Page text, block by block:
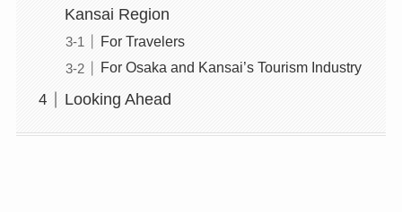
Kansai Region
For Travelers
For Osaka and Kansai’s Tourism Industry
Looking Ahead